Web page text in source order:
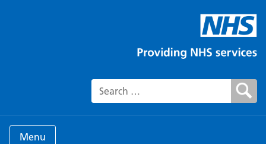
Search for:
Menu